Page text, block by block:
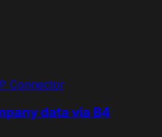
Connector
data via B4